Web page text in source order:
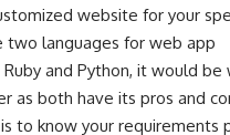
website for your
two languages for web app
and Python, it would be
as both have its pros and
to know your requirements